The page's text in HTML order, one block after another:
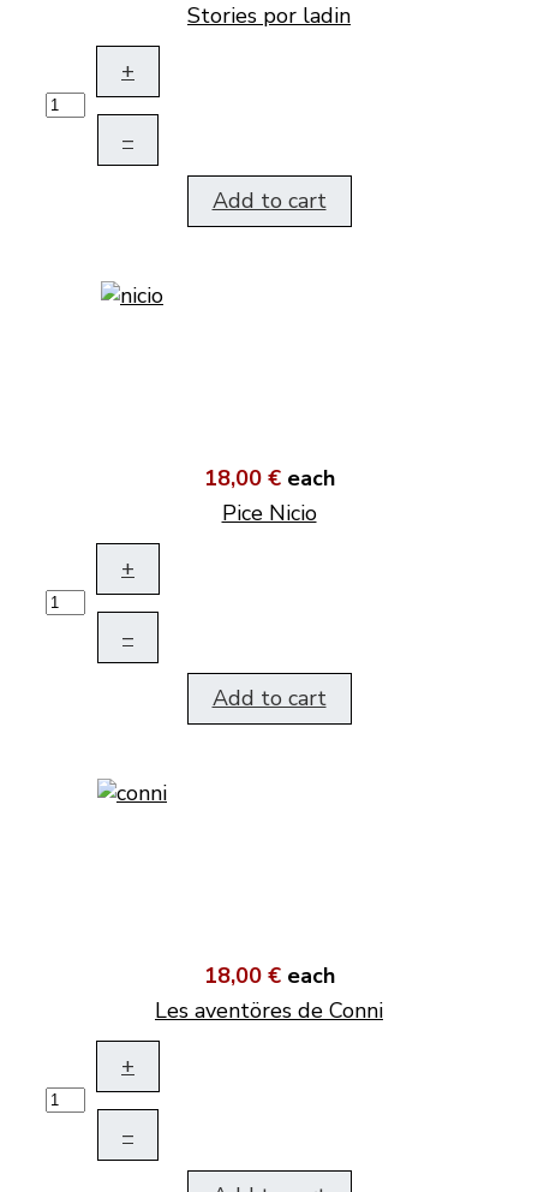
Stories por ladin
+
–
Add to cart
18,00 € each
Pice Nicio
+
–
Add to cart
18,00 € each
Les aventöres de Conni
+
–